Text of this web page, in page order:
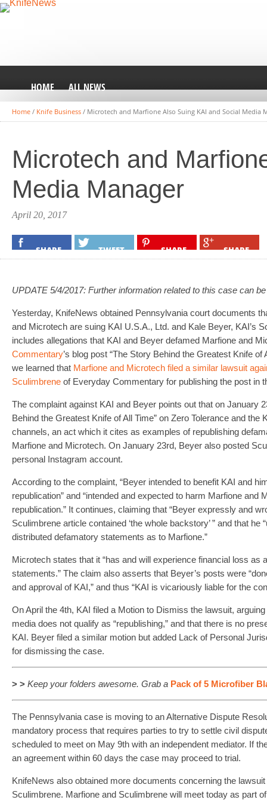
HOME ALL NEWS
Home / Knife Business / Microtech and Marfione Also Suing KAI and Social Media
Microtech and
Media Manager
April 20, 2017
SHARE TWEET SHARE SHARE
UPDATE 5/4/2017: Further information related to this case can
Yesterday, KnifeNews obtained Pennsylvania court documents
and Microtech are suing KAI U.S.A., Ltd. and Kale Beyer, KAI’s
includes allegations that KAI and Beyer defamed Marfione and
Commentary’s blog post “The Story Behind the Greatest Knife of
we learned that Marfione and Microtech filed a similar lawsuit
Sculimbreneof Everyday Commentary for publishing the post in
The complaint against KAI and Beyer points out that on January
Behind the Greatest Knife of All Time” on Zero Tolerance and the
channels, an act which it cites as examples of republishing
Marfione and Microtech. On January 23rd, Beyer also posted
personal Instagram account.
According to the complaint, “Beyer intended to benefit KAI and
republication” and “intended and expected to harm Marfione and
republication.” It continues, claiming that “Beyer expressly and
Sculimbrene article contained ‘the whole backstory’ ” and that he
distributed defamatory statements as to Marfione.”
Microtech states that it “has and will experience financial loss as
statements.” The claim also asserts that Beyer’s posts were
and approval of KAI,” and thus “KAI is vicariously liable for the
On April the 4th, KAI filed a Motion to Dismiss the lawsuit,
media does not qualify as “republishing,” and that there is no
KAI. Beyer filed a similar motion but added Lack of Personal
for dismissing the case.
> >Keep your folders awesome. Graba Pack of 5 Microfiber
The Pennsylvania case is moving to an Alternative Dispute
mandatory process that requires parties to try to settle civil
scheduled to meet on May 9th with an independent mediator. If
an agreement within 60 days the case may proceed to trial.
KnifeNews also obtained more documents concerning the
Sculimbrene. Marfione and Sculimbrene will meet today as part